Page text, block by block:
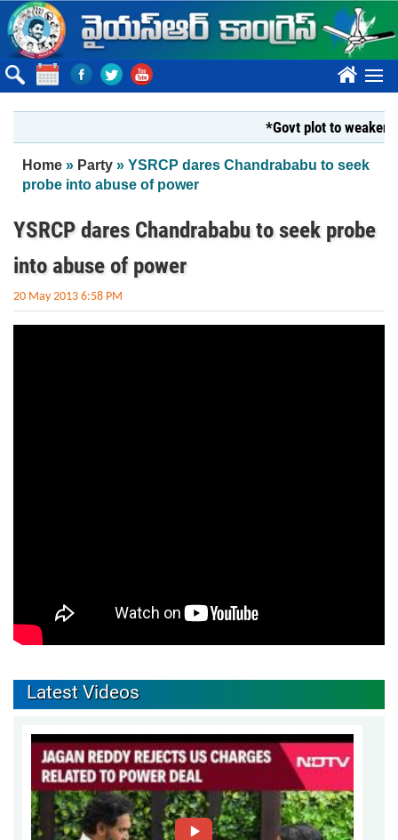
Skip to main content
????
*Govt plot to weaken
You are here
Home » Party » YSRCP dares Chandrababu to seek
probe into abuse of power
YSRCP dares Chandrababu to seek probe
into abuse of power
20 May 2013 6:58 PM
Latest Videos